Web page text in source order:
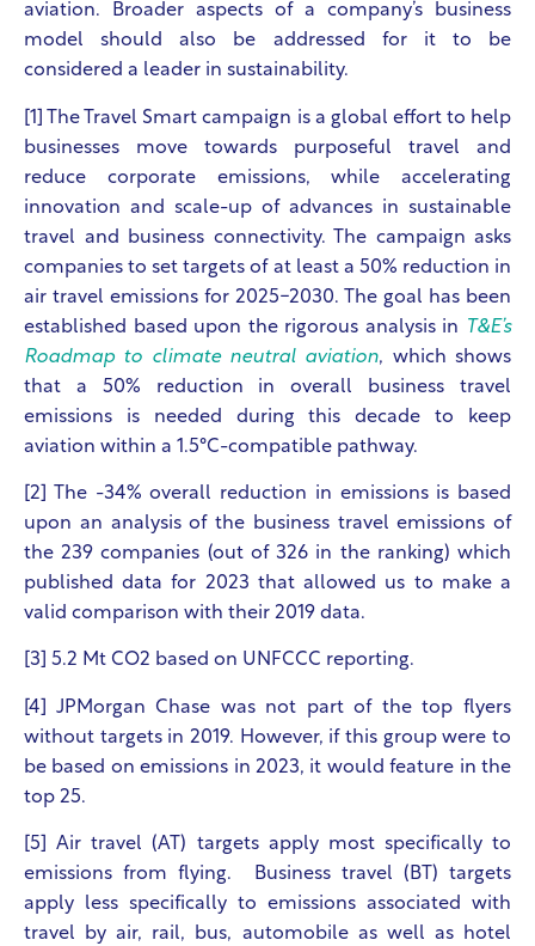
aviation. Broader aspects of a company’s business
model should also be addressed for it to be
considered a leader in sustainability.
[1] The Travel Smart campaign is a global effort to help
businesses move towards purposeful travel and
reduce corporate emissions, while accelerating
innovation and scale-up of advances in sustainable
travel and business connectivity. The campaign asks
companies to set targets of at least a 50% reduction in
air travel emissions for 2025-2030. The goal has been
established based upon the rigorous analysis in
T&E’s
Roadmap to climate neutral aviation, which shows
that a 50% reduction in overall business travel
emissions is needed during this decade to keep
aviation within a 1.5°C-compatible pathway.
[2] The -34% overall reduction in emissions is based
upon an analysis of the business travel emissions of
the 239 companies (out of 326 in the ranking) which
published data for 2023 that allowed us to make a
valid comparison with their 2019 data.
[3] 5.2 Mt CO2 based on UNFCCC reporting.
[4] JPMorgan Chase was not part of the top flyers
without targets in 2019. However, if this group were to
be based on emissions in 2023, it would feature in the
top 25.
[5] Air travel (AT) targets apply most specifically to
emissions from flying. Business travel (BT) targets
apply less specifically to emissions associated with
travel by air, rail, bus, automobile as well as hotel